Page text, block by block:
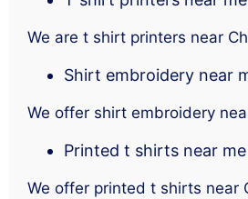
We are t shirt printers near
Shirt embroidery near
We offer shirt embroidery
Printed t shirts near
We offer printed t shirts near